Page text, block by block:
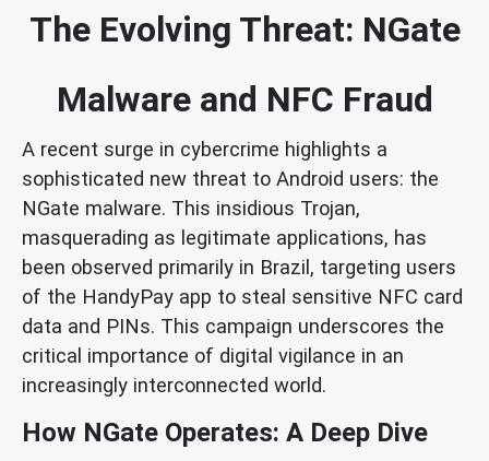
The Evolving Threat: NGate
Malware and NFC Fraud
A recent surge in cybercrime highlights a
sophisticated new threat to Android users: the
NGate malware. This insidious Trojan,
masquerading as legitimate applications, has
been observed primarily in Brazil, targeting users
of the HandyPay app to steal sensitive NFC card
data and PINs. This campaign underscores the
critical importance of digital vigilance in an
increasingly interconnected world.
How NGate Operates: A Deep Dive